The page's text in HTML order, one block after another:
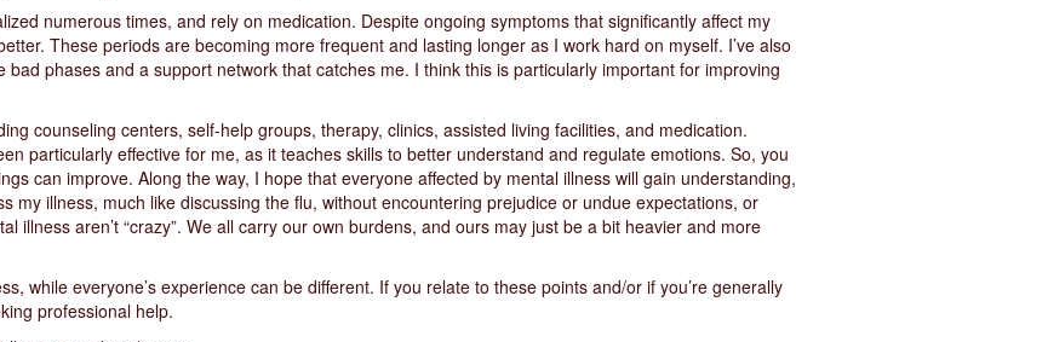
numerous times, and rely on medication. Despite ongoing symptoms that significantly affect my
These periods are becoming more frequent and lasting longer as I work hard on myself. I’ve also
phases and a support network that catches me. I think this is particularly important for improving
counseling centers, self-help groups, therapy, clinics, assisted living facilities, and medication.
particularly effective for me, as it teaches skills to better understand and regulate emotions. So, you
can improve. Along the way, I hope that everyone affected by mental illness will gain understanding,
my illness, much like discussing the flu, without encountering prejudice or undue expectations, or
illness aren’t “crazy”. We all carry our own burdens, and ours may just be a bit heavier and more
while everyone’s experience can be different. If you relate to these points and/or if you’re generally
professional help.